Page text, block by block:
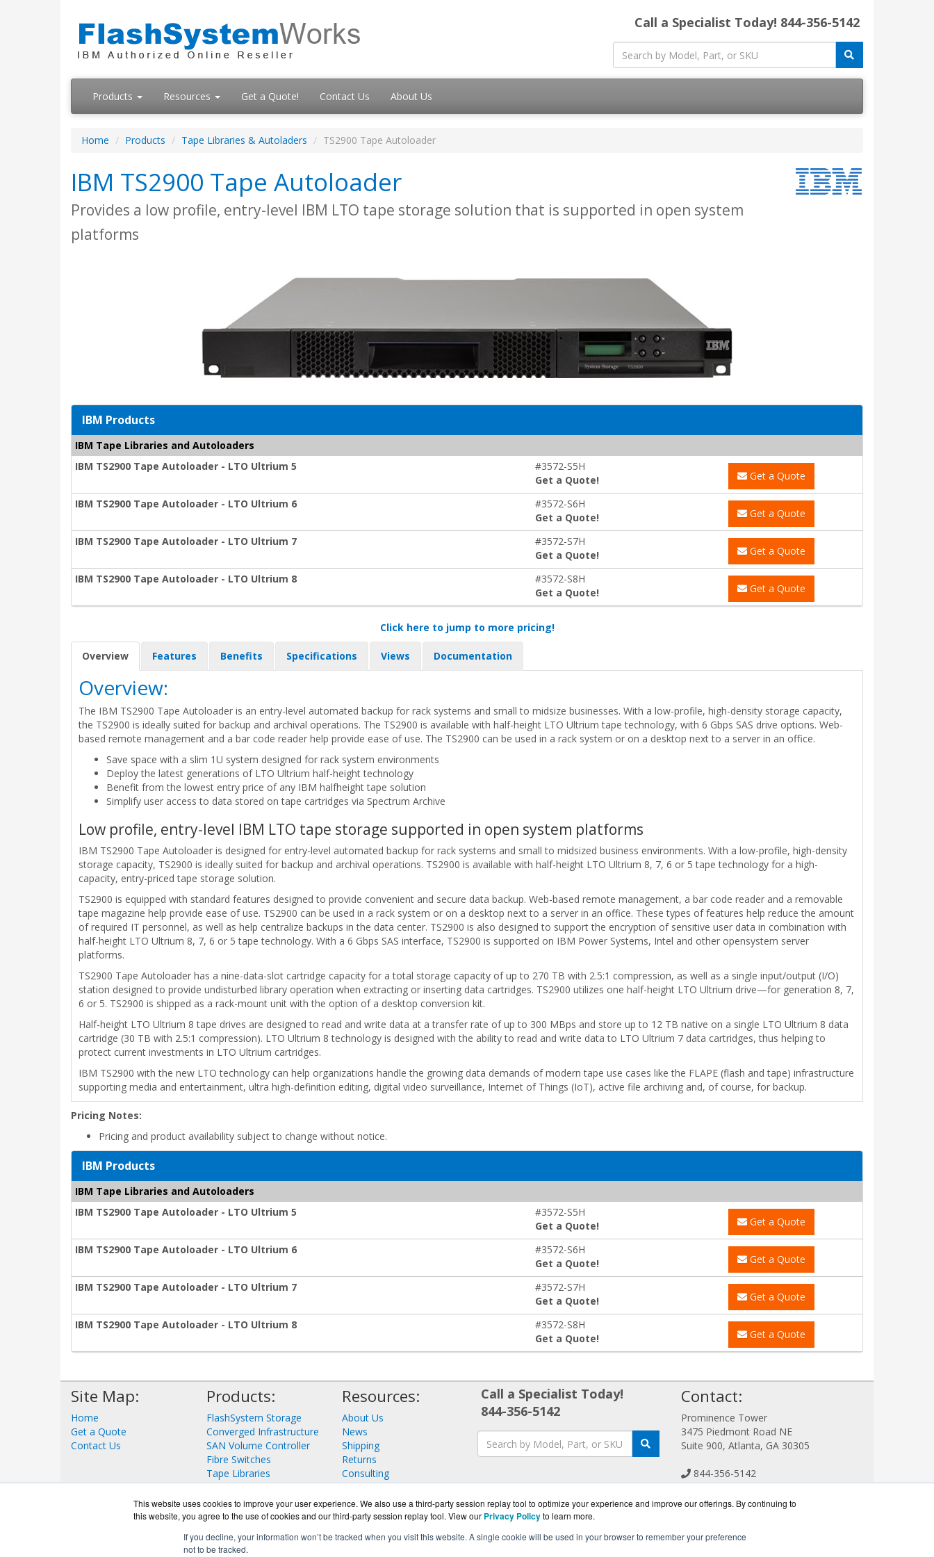
This website uses cookies to improve your user experience. We also use a third-party session replay tool to optimize your experience and improve our offerings. By continuing to
this website, you agree to the use of cookies and our third-party session replay tool. View our Privacy Policyto learn more.
If you decline, your information won’t be tracked when you visit this website. A single cookie will be used in your browser to remember your preference
not to be tracked.
Call a Specialist Today! 844-356-5142
Products Resources Get a Quote! Contact Us About Us
Home Products Tape Libraries & Autoladers TS2900 Tape Autoloader
IBM TS2900 Tape Autoloader
Provides a low profile, entry-level IBM LTO tape storage solution that is supported in open system
platforms
IBM Products
IBM Tape Libraries and Autoloaders
IBM TS2900 Tape Autoloader - LTO Ultrium 5
#3572-S5H
Get a Quote!
Get a Quote
IBM TS2900 Tape Autoloader - LTO Ultrium 6
#3572-S6H
Get a Quote!
Get a Quote
IBM TS2900 Tape Autoloader - LTO Ultrium 7
#3572-S7H
Get a Quote!
Get a Quote
IBM TS2900 Tape Autoloader - LTO Ultrium 8
#3572-S8H
Get a Quote!
Get a Quote
Click here to jump to more pricing!
Overview Features Benefits Specifications Views Documentation
Overview:
The IBM TS2900 Tape Autoloader is an entry-level automated backup for rack systems and small to midsize businesses. With a low-profile, high-density storage capacity,
the TS2900 is ideally suited for backup and archival operations. The TS2900 is available with half-height LTO Ultrium tape technology, with 6 Gbps SAS drive options. Web-
based remote management and a bar code reader help provide ease of use. The TS2900 can be used in a rack system or on a desktop next to a server in an office.
Save space with a slim 1U system designed for rack system environments
Deploy the latest generations of LTO Ultrium half-height technology
Benefit from the lowest entry price of any IBM halfheight tape solution
Simplify user access to data stored on tape cartridges via Spectrum Archive
Low profile, entry-level IBM LTO tape storage supported in open system platforms
IBM TS2900 Tape Autoloader is designed for entry-level automated backup for rack systems and small to midsized business environments. With a low-profile, high-density
storage capacity, TS2900 is ideally suited for backup and archival operations. TS2900 is available with half-height LTO Ultrium 8, 7, 6 or 5 tape technology for a high-
capacity, entry-priced tape storage solution.
TS2900 is equipped with standard features designed to provide convenient and secure data backup. Web-based remote management, a bar code reader and a removable
tape magazine help provide ease of use. TS2900 can be used in a rack system or on a desktop next to a server in an office. These types of features help reduce the amount
of required IT personnel, as well as help centralize backups in the data center. TS2900 is also designed to support the encryption of sensitive user data in combination with
half-height LTO Ultrium 8, 7, 6 or 5 tape technology. With a 6 Gbps SAS interface, TS2900 is supported on IBM Power Systems, Intel and other opensystem server
platforms.
TS2900 Tape Autoloader has a nine-data-slot cartridge capacity for a total storage capacity of up to 270 TB with 2.5:1 compression, as well as a single input/output (I/O)
station designed to provide undisturbed library operation when extracting or inserting data cartridges. TS2900 utilizes one half-height LTO Ultrium drive—for generation 8, 7,
6 or 5. TS2900 is shipped as a rack-mount unit with the option of a desktop conversion kit.
Half-height LTO Ultrium 8 tape drives are designed to read and write data at a transfer rate of up to 300 MBps and store up to 12 TB native on a single LTO Ultrium 8 data
cartridge (30 TB with 2.5:1 compression). LTO Ultrium 8 technology is designed with the ability to read and write data to LTO Ultrium 7 data cartridges, thus helping to
protect current investments in LTO Ultrium cartridges.
IBM TS2900 with the new LTO technology can help organizations handle the growing data demands of modern tape use cases like the FLAPE (flash and tape) infrastructure
supporting media and entertainment, ultra high-definition editing, digital video surveillance, Internet of Things (IoT), active file archiving and, of course, for backup.
Pricing Notes:
Pricing and product availability subject to change without notice.
IBM Products
IBM Tape Libraries and Autoloaders
IBM TS2900 Tape Autoloader - LTO Ultrium 5
#3572-S5H
Get a Quote!
Get a Quote
IBM TS2900 Tape Autoloader - LTO Ultrium 6
#3572-S6H
Get a Quote!
Get a Quote
IBM TS2900 Tape Autoloader - LTO Ultrium 7
#3572-S7H
Get a Quote!
Get a Quote
IBM TS2900 Tape Autoloader - LTO Ultrium 8
#3572-S8H
Get a Quote!
Get a Quote
Site Map:
Home
Get a Quote
Contact Us
Products:
FlashSystem Storage
Converged Infrastructure
SAN Volume Controller
Fibre Switches
Tape Libraries
View all Products
Resources:
About Us
News
Shipping
Returns
Consulting
Call a Specialist Today!
844-356-5142
Contact:
Prominence Tower
3475 Piedmont Road NE
Suite 900, Atlanta, GA 30305
844-356-5142
Sales@FlashSystemWorks.com
Get a Quote!